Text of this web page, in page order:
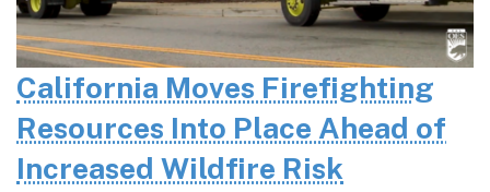
California Moves Firefighting
Resources Into Place Ahead of
Increased Wildfire Risk